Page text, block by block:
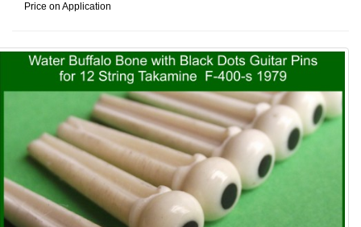
Price on Application